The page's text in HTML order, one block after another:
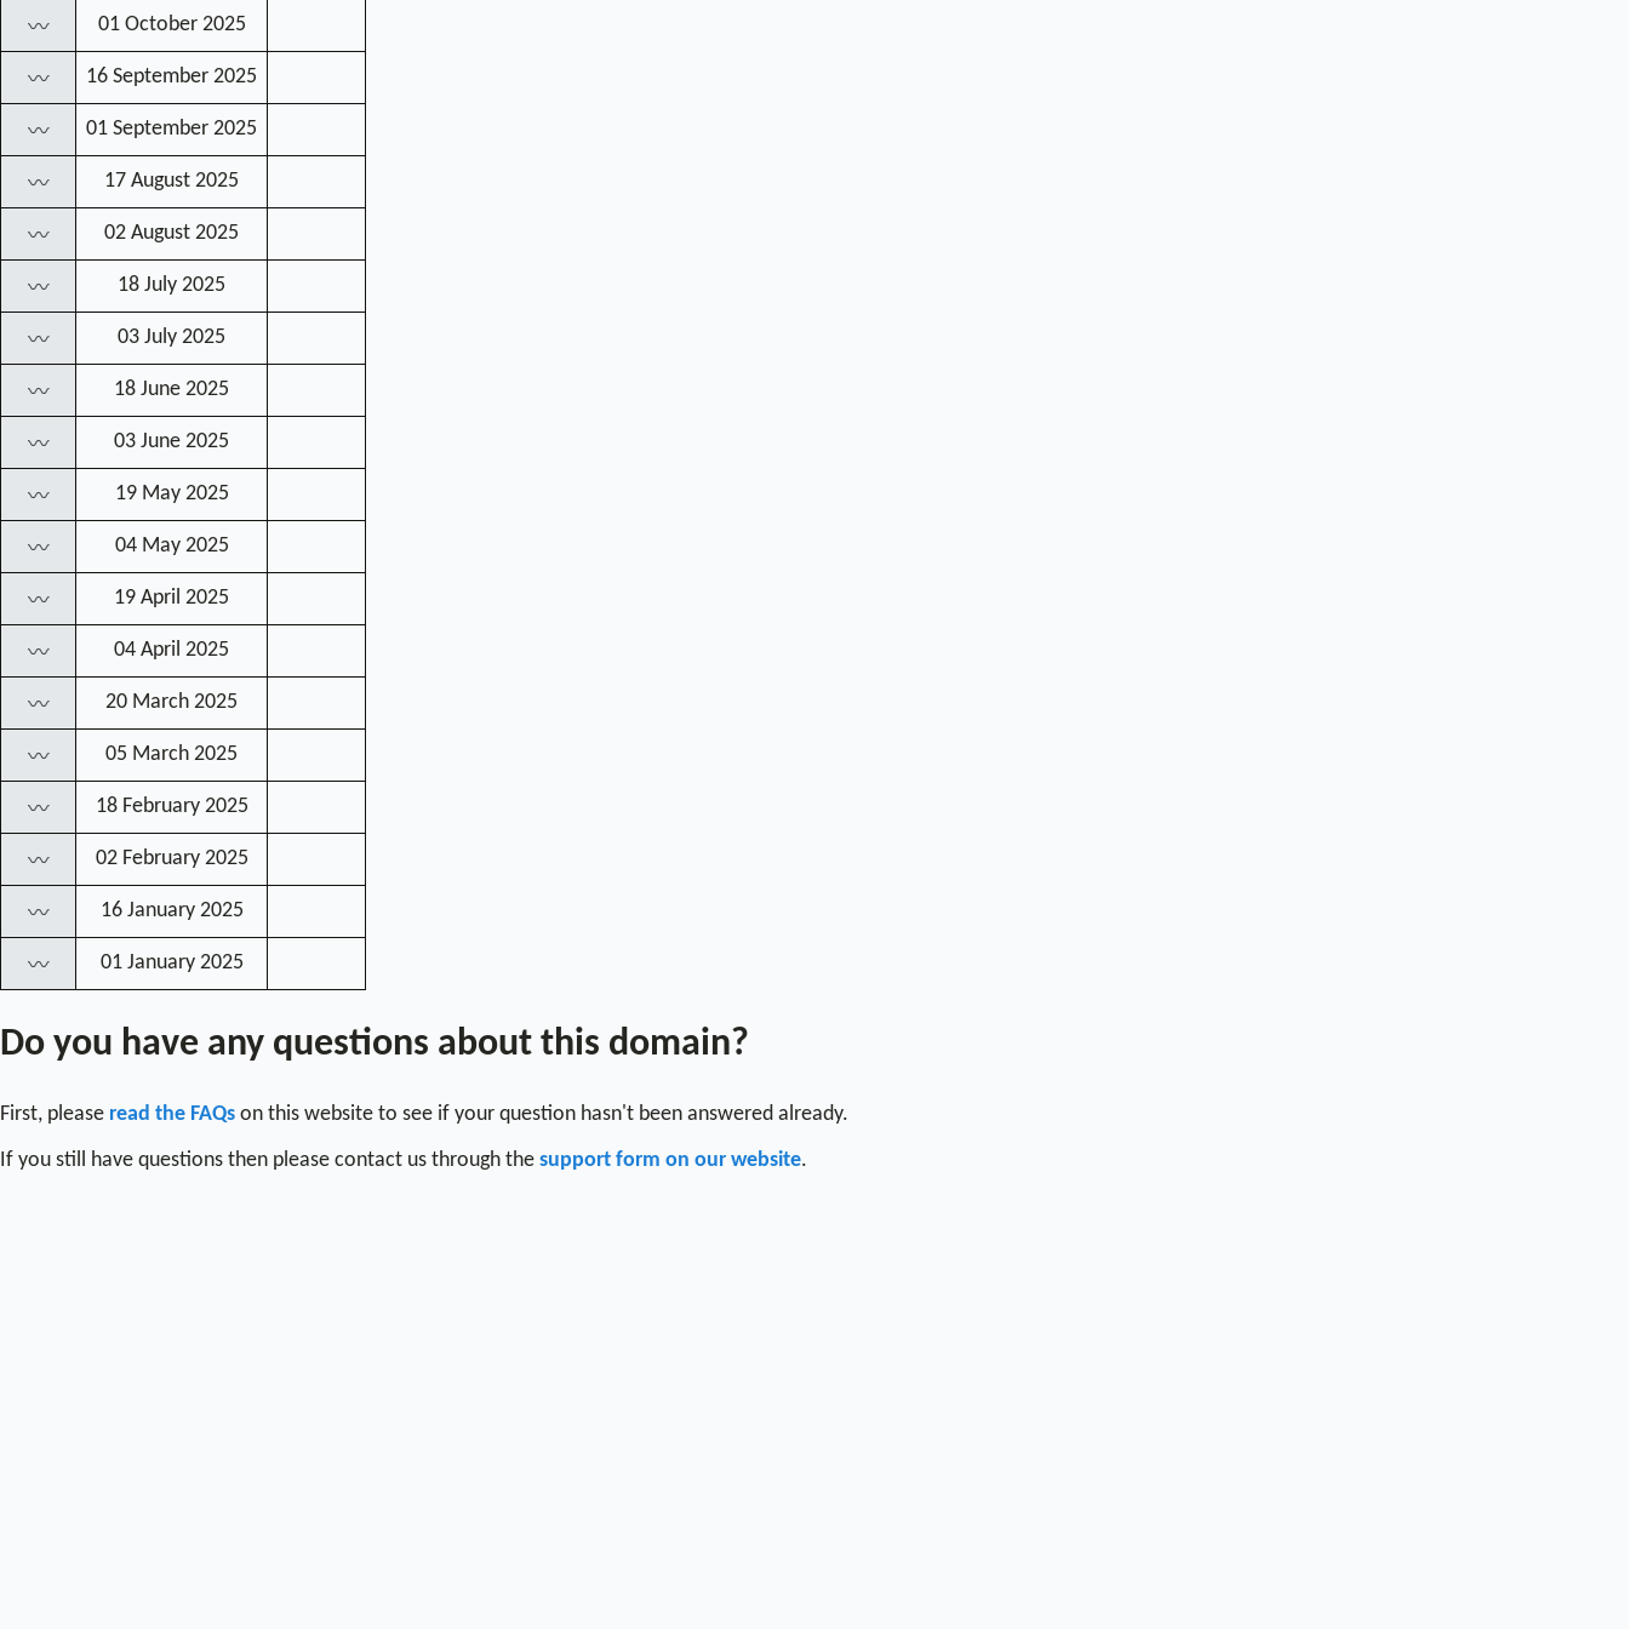
〰 01 October 2025
〰 16 September 2025
〰 01 September 2025
〰 17 August 2025
〰 02 August 2025
〰 18 July 2025
〰 03 July 2025
〰 18 June 2025
〰 03 June 2025
〰 19 May 2025
〰 04 May 2025
〰 19 April 2025
〰 04 April 2025
〰 20 March 2025
〰 05 March 2025
〰 18 February 2025
〰 02 February 2025
〰 16 January 2025
〰 01 January 2025
Do you have any questions about this domain?
First, please read the FAQs on this website to see if your question hasn't been answered already.
If you still have questions then please contact us through the support form on our website.